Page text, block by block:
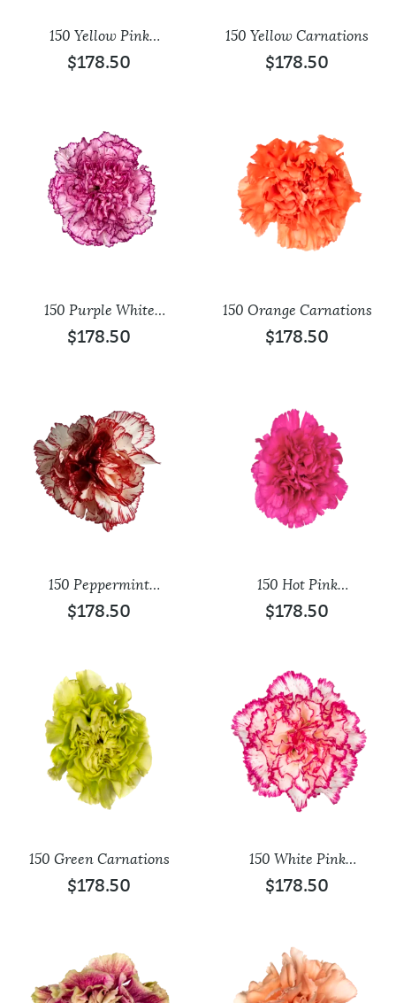
150 Yellow Pink
Carnations
$178.50
150 Yellow Carnations
$178.50
150 Purple White
Carnations
$178.50
150 Orange Carnations
$178.50
150 Peppermint
Carnations
$178.50
150 Hot Pink
Carnations
$178.50
150 Green Carnations
$178.50
150 White Pink
Carnations
$178.50